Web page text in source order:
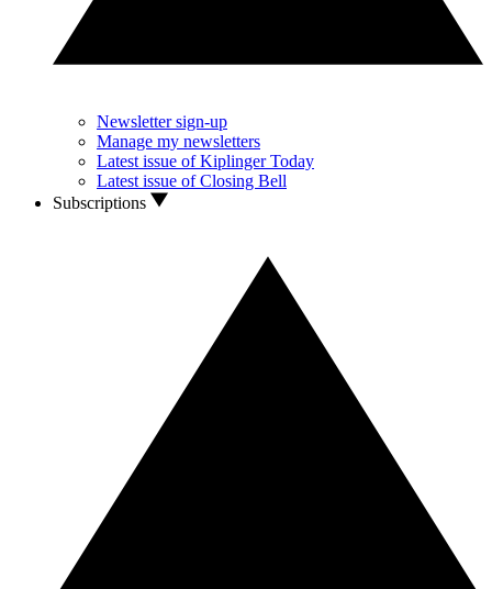
Newsletter sign-up
Manage my newsletters
Latest issue of Kiplinger Today
Latest issue of Closing Bell
Subscriptions